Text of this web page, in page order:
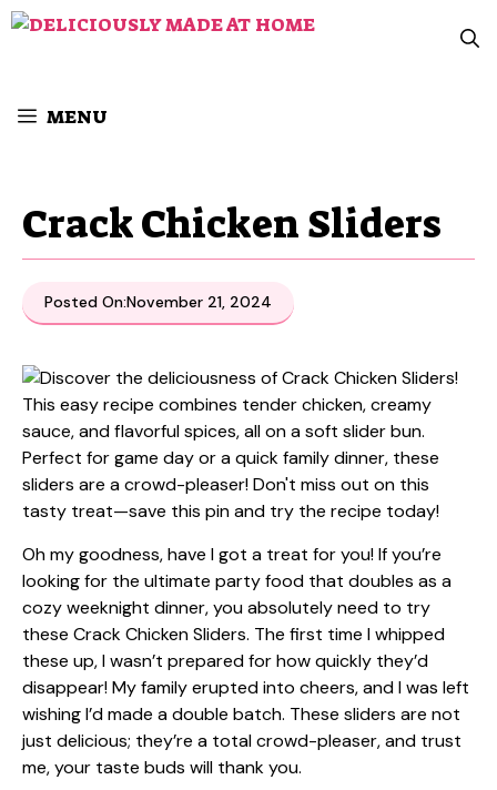
Skip
MENU
Crack Chicken Sliders
Posted On:November 21, 2024
Oh my goodness, have I got a treat for you! If you’re
looking for the ultimate party food that doubles as a
cozy weeknight dinner, you absolutely need to try
these Crack Chicken Sliders. The first time I whipped
these up, I wasn’t prepared for how quickly they’d
disappear! My family erupted into cheers, and I was left
wishing I’d made a double batch. These sliders are not
just delicious; they’re a total crowd-pleaser, and trust
me, your taste buds will thank you.